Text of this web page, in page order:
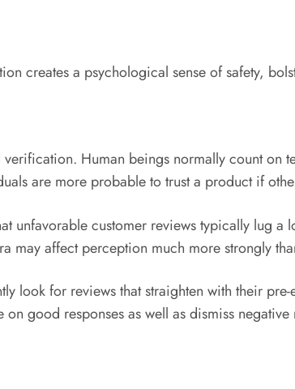
creates a psychological sense of safety,
Human beings normally count on
are more probable to trust a product if
unfavorable customer reviews typically lug a
may affect perception much more strongly
look for reviews that straighten with their
good responses as well as dismiss negative